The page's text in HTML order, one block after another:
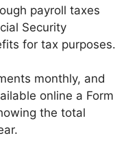
payroll taxes
Security
for tax purposes.
monthly, and
online a Form
the total